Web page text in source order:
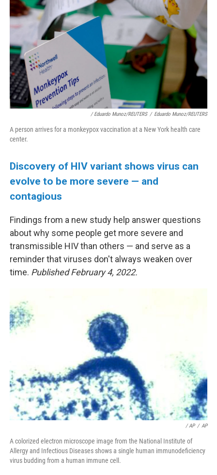
/ Eduardo Munoz/REUTERS / Eduardo Munoz/REUTERS
A person arrives for a monkeypox vaccination at a New York health care
center.
Discovery of HIV variant shows virus can
evolve to be more severe — and
contagious
Findings from a new study help answer questions
about why some people get more severe and
transmissible HIV than others — and serve as a
reminder that viruses don't always weaken over
time. Published February 4, 2022.
/ AP / AP
A colorized electron microscope image from the National Institute of
Allergy and Infectious Diseases shows a single human immunodeficiency
virus budding from a human immune cell.